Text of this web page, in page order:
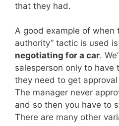
that they had.
A good example of when
authority” tactic is used is
negotiating for a car.
salesperson only to have
they need to get
The manager never
and so then you have to
There are many other